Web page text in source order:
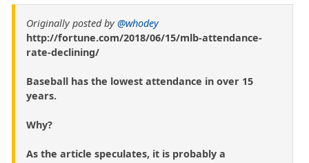
Originally posted by@whodey
http://fortune.com/2018/06/15/mlb-attendance-
rate-declining/
Baseball has the lowest attendance in over 15
years.
Why?
As the article speculates, it is probably a